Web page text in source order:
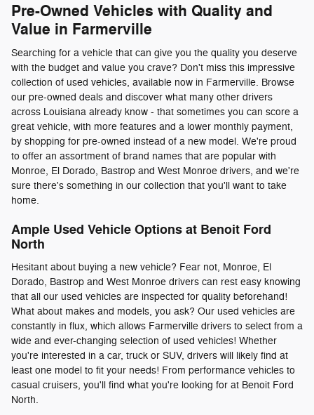
Pre-Owned Vehicles with Quality and
Value in Farmerville
Searching for a vehicle that can give you the quality you deserve
with the budget and value you crave? Don't miss this impressive
collection of used vehicles, available now in Farmerville. Browse
our pre-owned deals and discover what many other drivers
across Louisiana already know - that sometimes you can score a
great vehicle, with more features and a lower monthly payment,
by shopping for pre-owned instead of a new model. We're proud
to offer an assortment of brand names that are popular with
Monroe, El Dorado, Bastrop and West Monroe drivers, and we're
sure there's something in our collection that you'll want to take
home.
Ample Used Vehicle Options at Benoit Ford
North
Hesitant about buying a new vehicle? Fear not, Monroe, El
Dorado, Bastrop and West Monroe drivers can rest easy knowing
that all our used vehicles are inspected for quality beforehand!
What about makes and models, you ask? Our used vehicles are
constantly in flux, which allows Farmerville drivers to select from a
wide and ever-changing selection of used vehicles! Whether
you're interested in a car, truck or SUV, drivers will likely find at
least one model to fit your needs! From performance vehicles to
casual cruisers, you'll find what you're looking for at Benoit Ford
North.